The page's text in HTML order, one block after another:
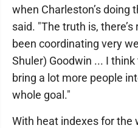
when Charleston’s doing
said. "The truth is,
been coordinating very
Shuler) Goodwin ... I
bring a lot more people
whole goal."
With heat indexes for the